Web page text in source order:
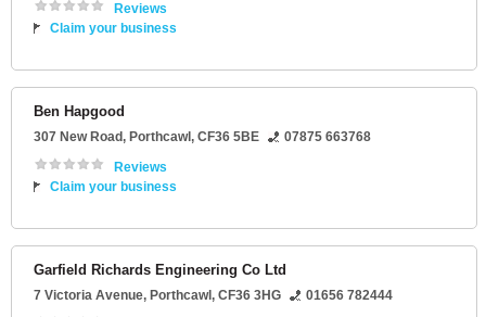
Reviews
Claim your business
Ben Hapgood
307 New Road, Porthcawl, CF36 5BE
07875 663768
Reviews
Claim your business
Garfield Richards Engineering Co Ltd
7 Victoria Avenue, Porthcawl, CF36 3HG
01656 782444